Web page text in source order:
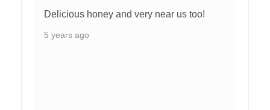
Delicious honey and very near us too!
5 years ago